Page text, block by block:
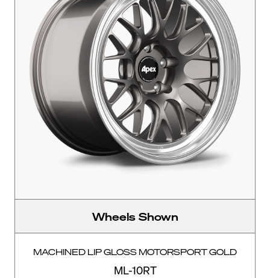
Wheels Shown
MACHINED LIP GLOSS MOTORSPORT GOLD
ML-10RT